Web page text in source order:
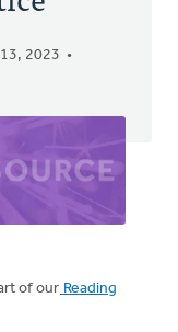
2023
of our Reading